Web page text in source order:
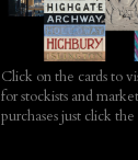
Click on the cards to
for stockists and
purchases just click